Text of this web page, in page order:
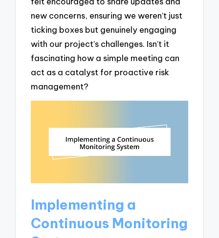
new concerns, ensuring we weren’t just
ticking boxes but genuinely engaging
with our project’s challenges. Isn’t it
fascinating how a simple meeting can
act as a catalyst for proactive risk
management?
Implementing a
Continuous Monitoring